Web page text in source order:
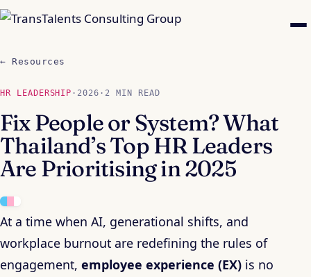
← Resources
HR LEADERSHIP · 2026 · 2 MIN READ
Fix People or System? What
Thailand’s Top HR Leaders
Are Prioritising in 2025
At a time when AI, generational shifts, and
workplace burnout are redefining the rules of
engagement, employee experience (EX) is no